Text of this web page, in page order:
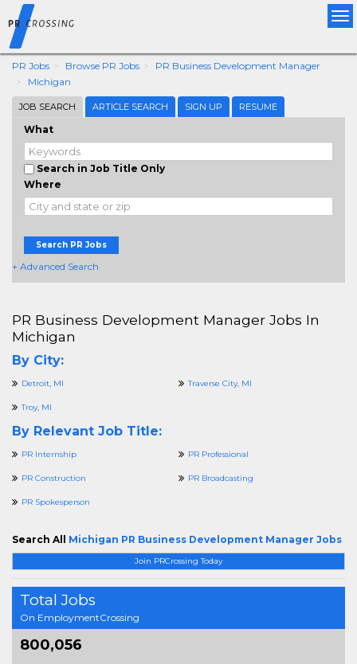
PR Jobs Browse PR Jobs
PR Business Development Manager
Michigan
JOB SEARCH ARTICLE SEARCH SIGN UP RESUME
What
Search in Job Title Only
Where
Search PR Jobs
+ Advanced Search
Join PRCrossing Today
Total Jobs
On EmploymentCrossing
800,056
PR Business Development Manager Jobs In
Michigan
By City:
Detroit, MI Traverse City, MI
Troy, MI
By Relevant Job Title:
PR Internship PR Professional
PR Construction PR Broadcasting
PR Spokesperson
Search All Michigan PR Business Development Manager Jobs